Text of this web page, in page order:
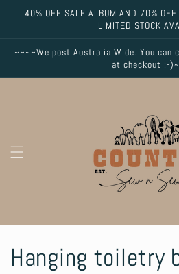
Skip to
content
40% OFF SALE ALBUM AND 70%
LIMITED STOCK
~~~~We post Australia Wide. You can
at checkout :-
C
Hanging toiletry